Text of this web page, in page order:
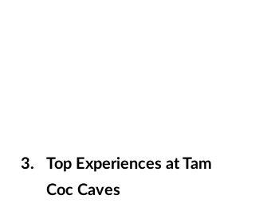
Top Experiences at Tam
Coc Caves